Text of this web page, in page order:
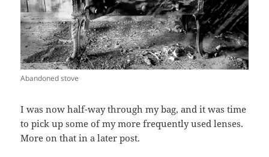
Abandoned stove
I was now half-way through my bag, and it was time
to pick up some of my more frequently used lenses.
More on that in a later post.